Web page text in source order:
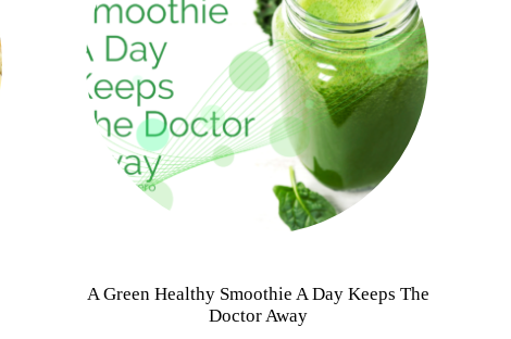
A Green Healthy Smoothie A Day Keeps The
Doctor Away